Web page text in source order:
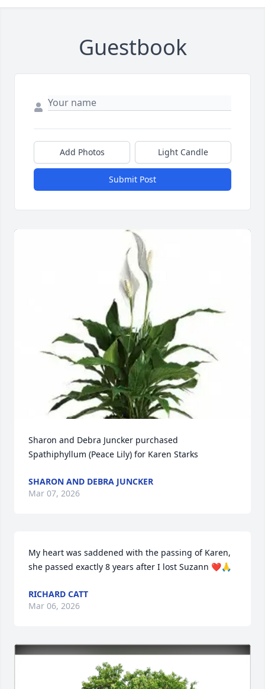
Guestbook
Add Photos Light Candle
Submit Post
Sharon and Debra Juncker purchased
Spathiphyllum (Peace Lily) for Karen Starks
SHARON AND DEBRA JUNCKER
Mar 07, 2026
My heart was saddened with the passing of Karen,
she passed exactly 8 years after I lost Suzann ❤️🙏
RICHARD CATT
Mar 06, 2026